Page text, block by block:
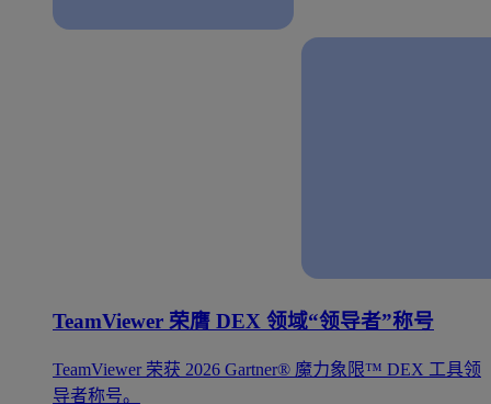
TeamViewer 荣膺 DEX 领域“领导者”称号
TeamViewer 荣获 2026 Gartner® 魔力象限™ DEX 工具领
导者称号。